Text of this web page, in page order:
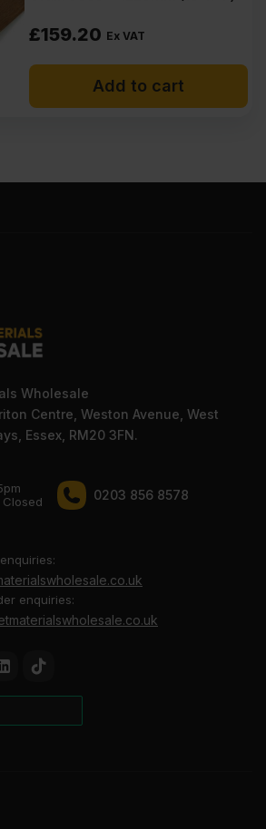
£159.20 Ex VAT
Add to cart
Wholesale
Centre, Weston Avenue, West
Essex, RM20 3FN.
Сlosed
0203 856 8578
enquiries: